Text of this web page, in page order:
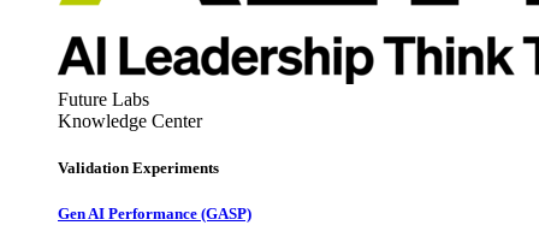
Future Labs
Knowledge Center
Validation Experiments
Gen AI Performance (GASP)